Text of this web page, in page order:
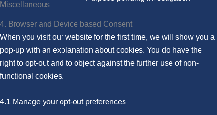
Miscellaneous
4. Browser and Device based Consent
When you visit our website for the first time, we will show you a
pop-up with an explanation about cookies. You do have the
right to opt-out and to object against the further use of non-
functional cookies.
4.1 Manage your opt-out preferences